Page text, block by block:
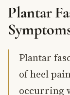
Plantar
Plantar
of heel
occurring